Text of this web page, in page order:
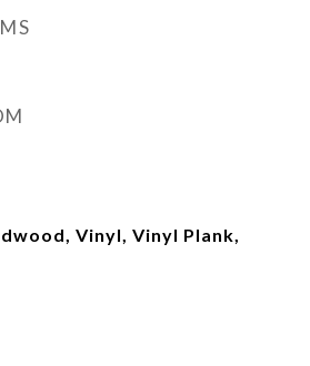
Vinyl, Vinyl Plank,